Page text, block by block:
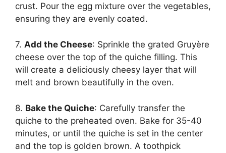
crust. Pour the egg mixture over the vegetables,
ensuring they are evenly coated.
7. Add the Cheese: Sprinkle the grated Gruyère
cheese over the top of the quiche filling. This
will create a deliciously cheesy layer that will
melt and brown beautifully in the oven.
8. Bake the Quiche: Carefully transfer the
quiche to the preheated oven. Bake for 35-40
minutes, or until the quiche is set in the center
and the top is golden brown. A toothpick